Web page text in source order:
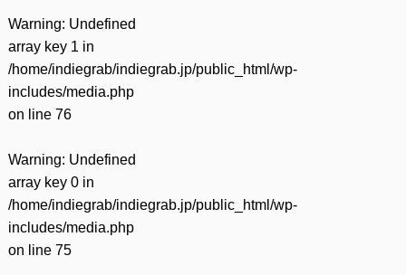
Warning: Undefined
array key 1 in
/home/indiegrab/indiegrab.jp/public_html/wp-
includes/media.php
on line 76
Warning: Undefined
array key 0 in
/home/indiegrab/indiegrab.jp/public_html/wp-
includes/media.php
on line 75